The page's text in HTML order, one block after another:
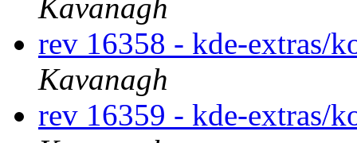
Kavanagh
rev 16358 - kde-extras/
Kavanagh
rev 16359 - kde-extras/